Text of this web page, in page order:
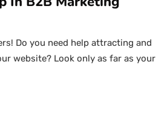
Do you need help attracting and
website? Look only as far as your